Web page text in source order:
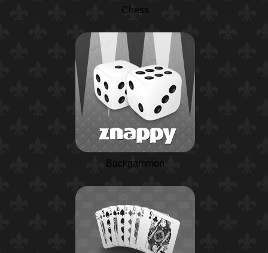
Chess
Backgammon